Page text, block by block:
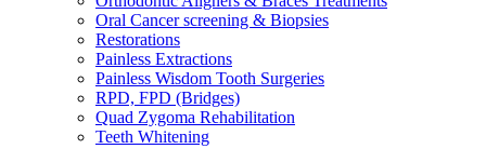
Oral Cancer screening & Biopsies
Restorations
Painless Extractions
Painless Wisdom Tooth Surgeries
RPD, FPD (Bridges)
Quad Zygoma Rehabilitation
Teeth Whitening